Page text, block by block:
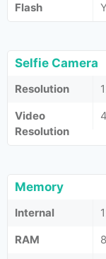
Flash
Selfie Camera
Resolution
Video
Resolution
Memory
Internal
RAM